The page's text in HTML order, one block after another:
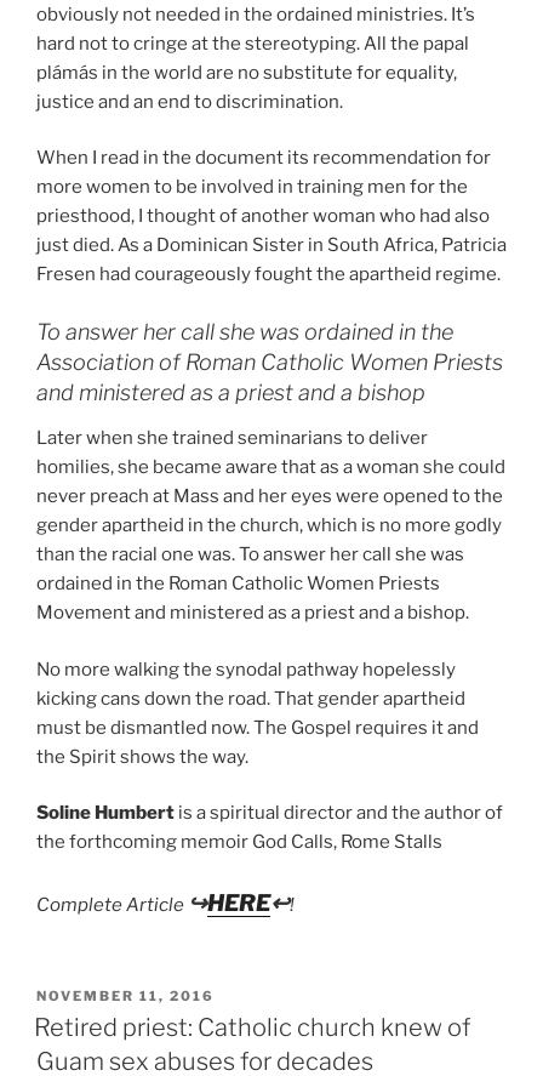
obviously not needed in the ordained ministries. It’s
hard not to cringe at the stereotyping. All the papal
plámás in the world are no substitute for equality,
justice and an end to discrimination.
When I read in the document its recommendation for
more women to be involved in training men for the
priesthood, I thought of another woman who had also
just died. As a Dominican Sister in South Africa, Patricia
Fresen had courageously fought the apartheid regime.
To answer her call she was ordained in the
Association of Roman Catholic Women Priests
and ministered as a priest and a bishop
Later when she trained seminarians to deliver
homilies, she became aware that as a woman she could
never preach at Mass and her eyes were opened to the
gender apartheid in the church, which is no more godly
than the racial one was. To answer her call she was
ordained in the Roman Catholic Women Priests
Movement and ministered as a priest and a bishop.
No more walking the synodal pathway hopelessly
kicking cans down the road. That gender apartheid
must be dismantled now. The Gospel requires it and
the Spirit shows the way.
Soline Humbert is a spiritual director and the author of
the forthcoming memoir God Calls, Rome Stalls
Complete Article ↪HERE↩!
POSTED
ON
NOVEMBER 11, 2016
Retired priest: Catholic church knew of
Guam sex abuses for decades